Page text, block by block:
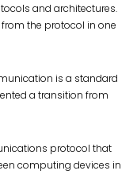
and architectures.
the protocol in one
is a standard
a transition from
protocol that
computing devices in